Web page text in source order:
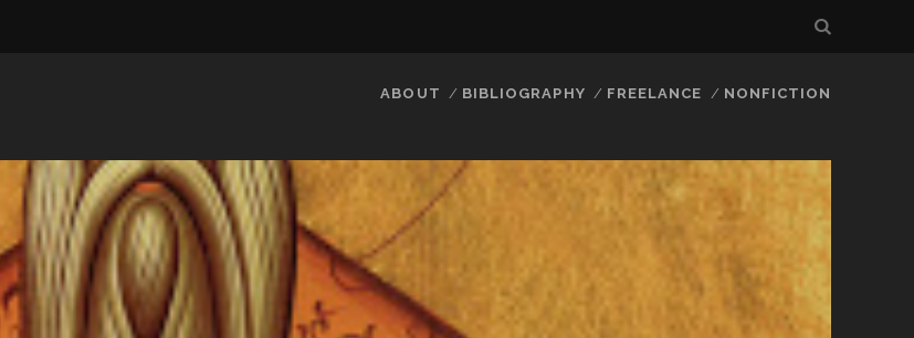
ABOUT BIBLIOGRAPHY FREELANCE NONFICTION